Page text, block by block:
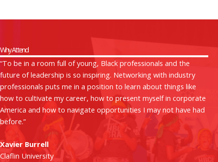
Why Attend
“To be in a room full of young, Black professionals and the
future of leadership is so inspiring. Networking with industry
professionals puts me in a position to learn about things like
how to cultivate my career, how to present myself in corporate
America and how to navigate opportunities I may not have had
before.”
Xavier Burrell
Claflin University